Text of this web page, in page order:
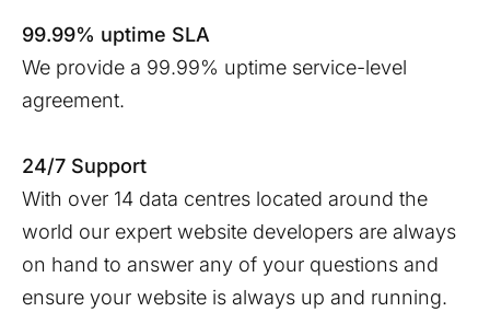
99.99% uptime SLA
We provide a 99.99% uptime service-level
agreement.
24/7 Support
With over 14 data centres located around the
world our expert website developers are always
on hand to answer any of your questions and
ensure your website is always up and running.